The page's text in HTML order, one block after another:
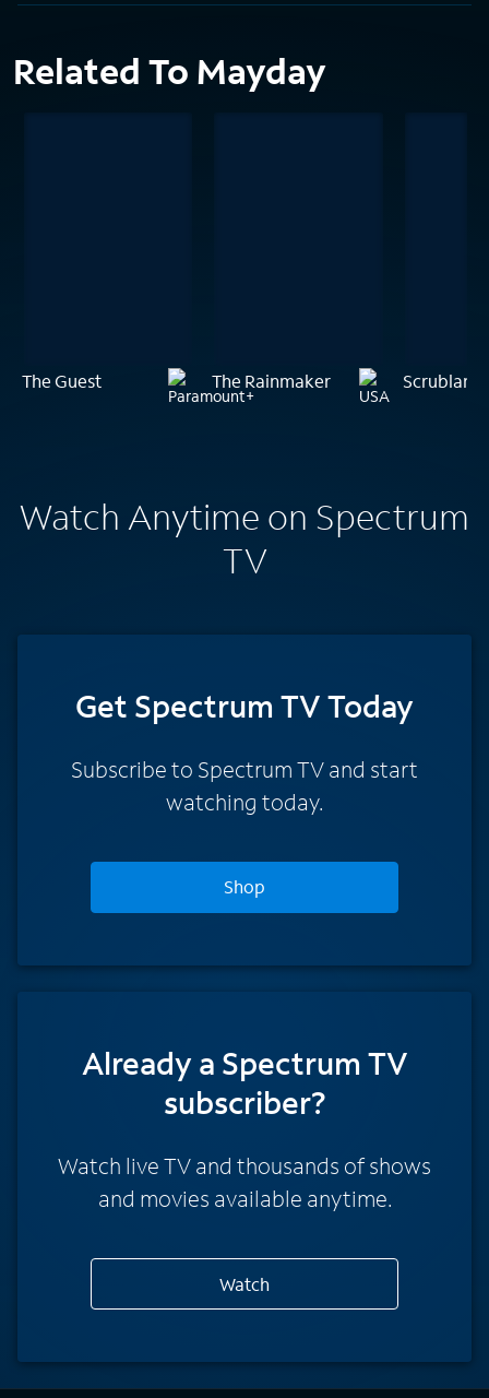
Related To Mayday
The Guest The Rainmaker
Watch Anytime on Spectrum
TV
Get Spectrum TV Today
Subscribe to Spectrum TV and start
watching today.
Shop
Already a Spectrum TV
subscriber?
Watch live TV and thousands of shows
and movies available anytime.
Watch